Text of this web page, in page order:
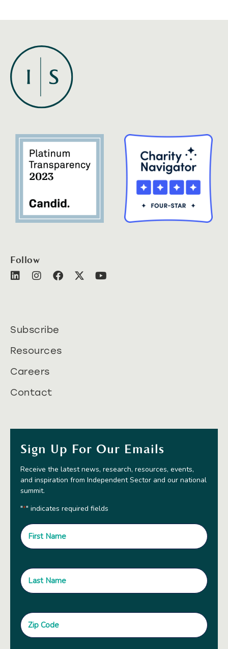
Follow
Subscribe
Resources
Careers
Contact
Sign Up For Our Emails
Receive the latest news, research, resources, events,
and inspiration from Independent Sector and our national
summit.
"*" indicates required fields